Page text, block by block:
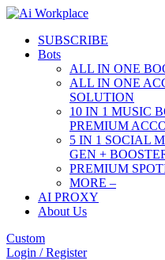
SUBSCRIBE
Bots
ALL IN ONE
ALL IN ONE
SOLUTION
10 IN 1 MUSIC
PREMIUM
5 IN 1 SOCIAL
GEN +
PREMIUM
MORE –
AI PROXY
About Us
Custom
Login / Register